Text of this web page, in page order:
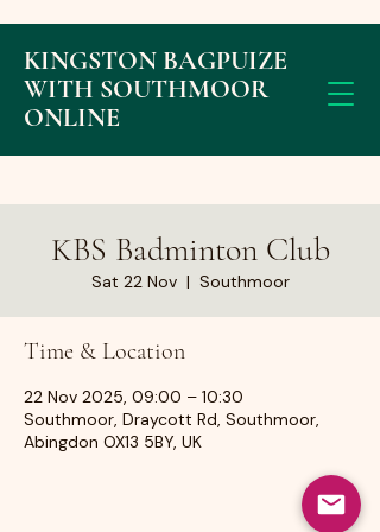
KINGSTON BAGPUIZE
WITH SOUTHMOOR
ONLINE
KBS Badminton Club
Sat 22 Nov
  |
Southmoor
Time & Location
22 Nov 2025, 09:00 – 10:30
Southmoor, Draycott Rd, Southmoor,
Abingdon OX13 5BY, UK